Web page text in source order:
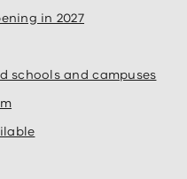
in 2027
schools and campuses